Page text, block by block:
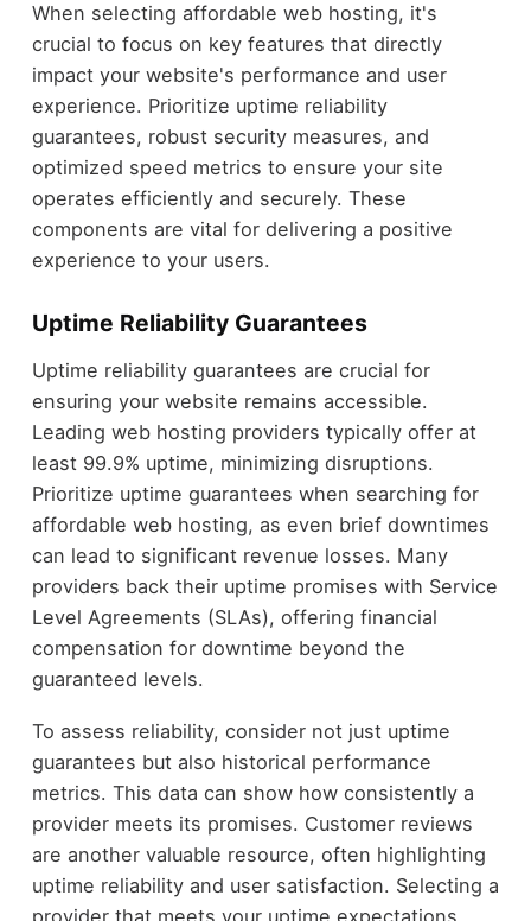
When selecting affordable web hosting, it's
crucial to focus on key features that directly
impact your website's performance and user
experience. Prioritize uptime reliability
guarantees, robust security measures, and
optimized speed metrics to ensure your site
operates efficiently and securely. These
components are vital for delivering a positive
experience to your users.
Uptime Reliability Guarantees
Uptime reliability guarantees are crucial for
ensuring your website remains accessible.
Leading web hosting providers typically offer at
least 99.9% uptime, minimizing disruptions.
Prioritize uptime guarantees when searching for
affordable web hosting, as even brief downtimes
can lead to significant revenue losses. Many
providers back their uptime promises with Service
Level Agreements (SLAs), offering financial
compensation for downtime beyond the
guaranteed levels.
To assess reliability, consider not just uptime
guarantees but also historical performance
metrics. This data can show how consistently a
provider meets its promises. Customer reviews
are another valuable resource, often highlighting
uptime reliability and user satisfaction. Selecting a